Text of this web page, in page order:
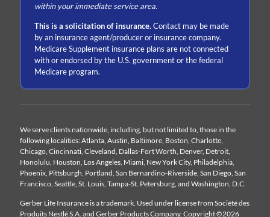
within your immediate service area.
This is a solicitation of insurance.Contact may be made
by an insurance agent/producer or insurance company.
Medicare Supplement insurance plans are not connected
with or endorsed by the U.S. government or the federal
Medicare program.
We serve clients nationwide, including, but not limited to, those in the
following localities: Atlanta, Austin, Baltimore, Boston, Charlotte,
Chicago, Cincinnati, Cleveland, Dallas-Fort Worth, Denver, Detroit,
Honolulu, Houston, Los Angeles, Miami, New York City, Philadelphia,
Phoenix, Pittsburgh, Portland, San Bernardino-Riverside, San Diego, San
Francisco, Seattle, St. Louis, Tampa-St. Petersburg, and Washington, D.C.
Gerber Life Insurance is a trademark. Used under license from Société des
Produits Nestlé S.A. and Gerber Products Company. Copyright ©2026